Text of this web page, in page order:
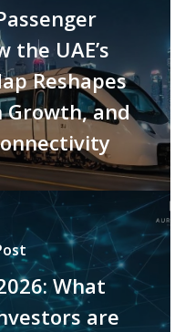
the UAE’s
Reshapes
Growth, and
What
are